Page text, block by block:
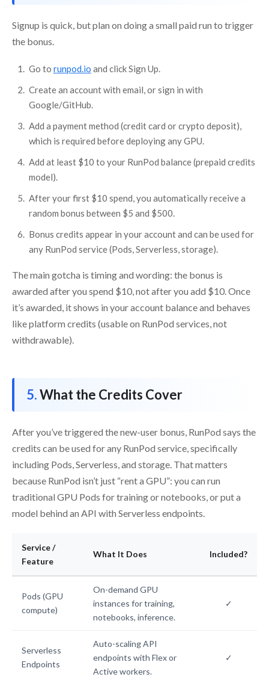
Signup is quick, but plan on doing a small paid run to trigger
the bonus.
Go to runpod.io and click Sign Up.
Create an account with email, or sign in with
Google/GitHub.
Add a payment method (credit card or crypto deposit),
which is required before deploying any GPU.
Add at least $10 to your RunPod balance (prepaid credits
model).
After your first $10 spend, you automatically receive a
random bonus between $5 and $500.
Bonus credits appear in your account and can be used for
any RunPod service (Pods, Serverless, storage).
The main gotcha is timing and wording: the bonus is
awarded after you spend $10, not after you add $10. Once
it’s awarded, it shows in your account balance and behaves
like platform credits (usable on RunPod services, not
withdrawable).
What the Credits Cover
After you’ve triggered the new-user bonus, RunPod says the
credits can be used for any RunPod service, specifically
including Pods, Serverless, and storage. That matters
because RunPod isn’t just “rent a GPU”: you can run
traditional GPU Pods for training or notebooks, or put a
model behind an API with Serverless endpoints.
Service /
Feature
What It Does Included?
Pods (GPU
compute)
On-demand GPU
instances for training,
notebooks, inference.
✓
Serverless
Endpoints
Auto-scaling API
endpoints with Flex or
Active workers.
✓